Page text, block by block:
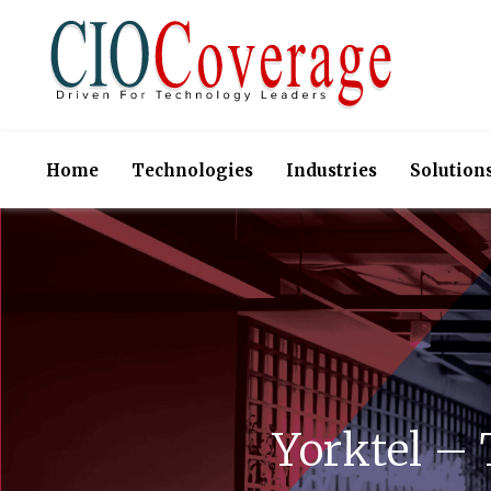
Home Technologies Industries
Yorktel –